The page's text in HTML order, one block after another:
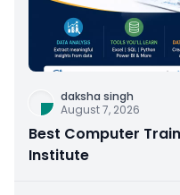
daksha singh
August 7, 2026
Best Computer
Institute